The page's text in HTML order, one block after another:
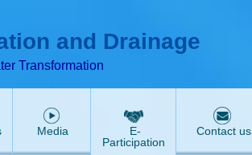
and Drainage
Transformation
Media
E-
Participation
Contact us